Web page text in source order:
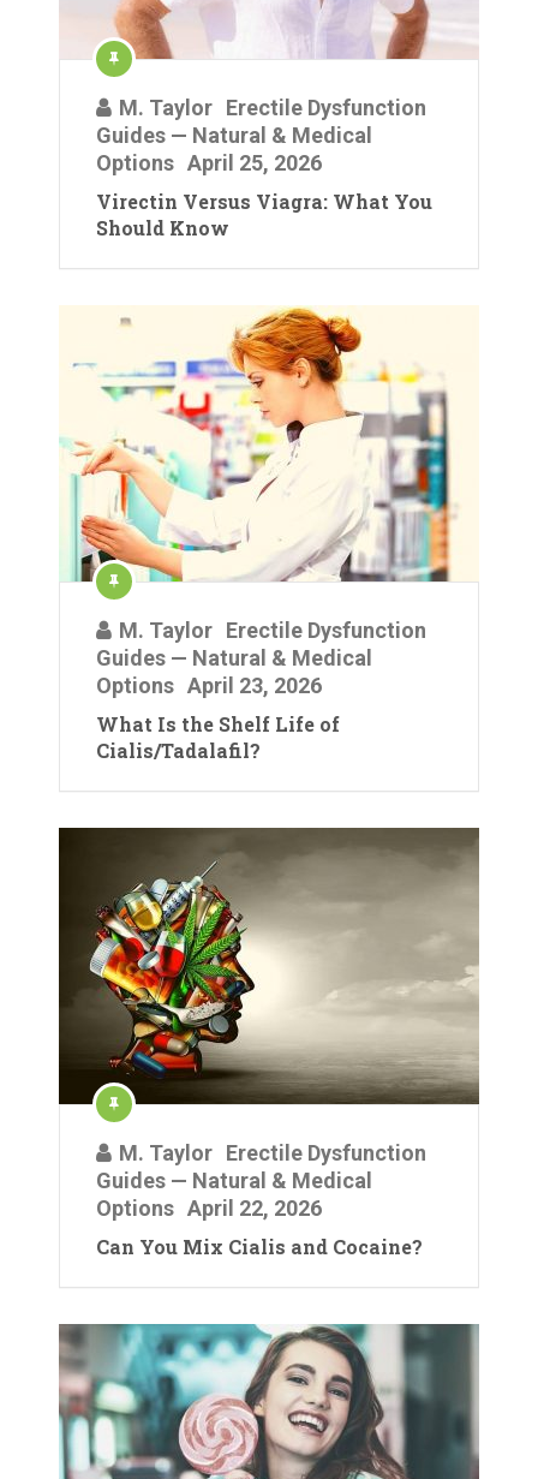
M. Taylor Erectile Dysfunction
Guides — Natural & Medical
Options April 25, 2026
Virectin Versus Viagra: What You
Should Know
M. Taylor Erectile Dysfunction
Guides — Natural & Medical
Options April 23, 2026
What Is the Shelf Life of
Cialis/Tadalafil?
M. Taylor Erectile Dysfunction
Guides — Natural & Medical
Options April 22, 2026
Can You Mix Cialis and Cocaine?